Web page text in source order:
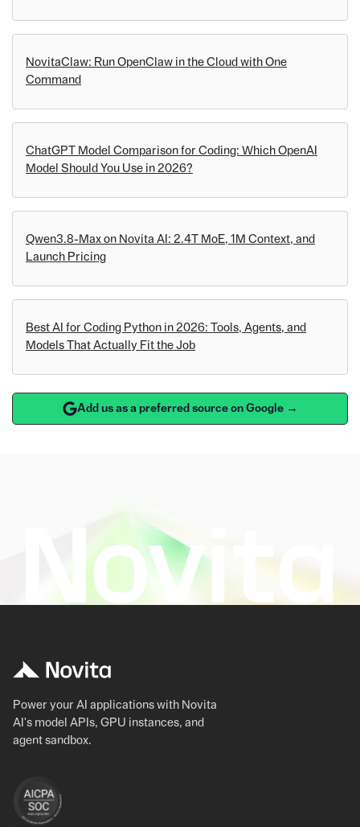
NovitaClaw: Run OpenClaw in the Cloud with One
Command
ChatGPT Model Comparison for Coding: Which OpenAI
Model Should You Use in 2026?
Qwen3.8-Max on Novita AI: 2.4T MoE, 1M Context, and
Launch Pricing
Best AI for Coding Python in 2026: Tools, Agents, and
Models That Actually Fit the Job
Add us as a preferred source on Google →
Power your AI applications with Novita
AI's model APIs, GPU instances, and
agent sandbox.